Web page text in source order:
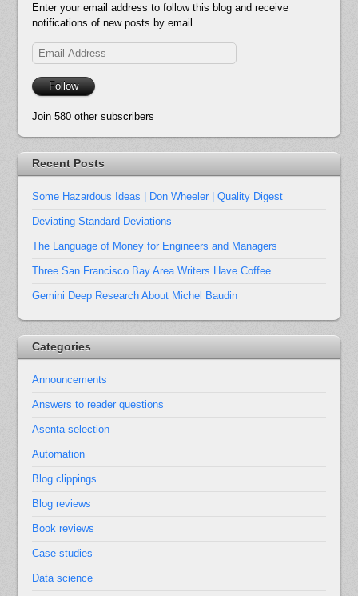
Enter your email address to follow this blog and receive
notifications of new posts by email.
Email
Address
Follow
Join 580 other subscribers
Recent Posts
Some Hazardous Ideas | Don Wheeler | Quality Digest
Deviating Standard Deviations
The Language of Money for Engineers and Managers
Three San Francisco Bay Area Writers Have Coffee
Gemini Deep Research About Michel Baudin
Categories
Announcements
Answers to reader questions
Asenta selection
Automation
Blog clippings
Blog reviews
Book reviews
Case studies
Data science